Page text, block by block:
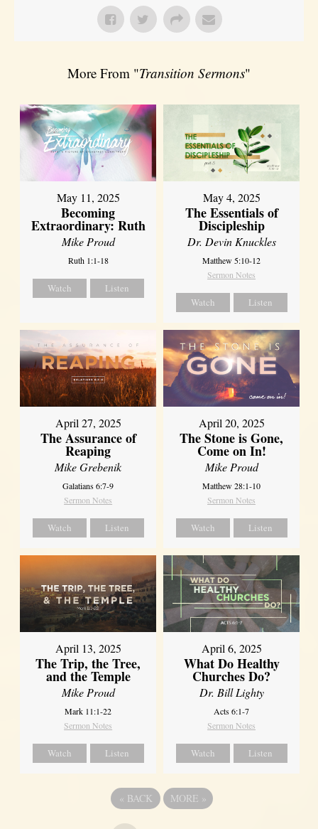
More From "Transition Sermons"
May 11, 2025
Becoming
Extraordinary: Ruth
Mike Proud
Ruth 1:1-18
Watch Listen
May 4, 2025
The Essentials of
Discipleship
Dr. Devin Knuckles
Matthew 5:10-12
Sermon Notes
Watch Listen
April 27, 2025
The Assurance of
Reaping
Mike Grebenik
Galatians 6:7-9
Sermon Notes
Watch Listen
April 20, 2025
The Stone is Gone,
Come on In!
Mike Proud
Matthew 28:1-10
Sermon Notes
Watch Listen
April 13, 2025
The Trip, the Tree,
and the Temple
Mike Proud
Mark 11:1-22
Sermon Notes
Watch Listen
April 6, 2025
What Do Healthy
Churches Do?
Dr. Bill Lighty
Acts 6:1-7
Sermon Notes
Watch Listen
« BACK MORE »